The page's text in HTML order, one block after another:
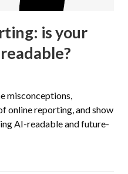
is your
misconceptions,
online reporting, and show
AI-readable and future-